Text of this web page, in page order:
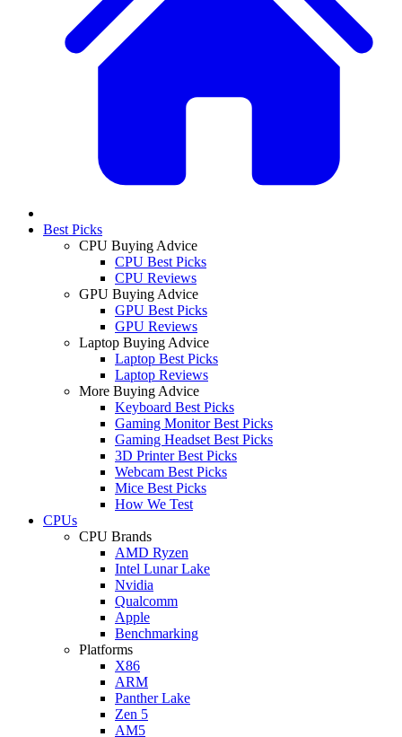
Best Picks
CPU Buying Advice
CPU Best Picks
CPU Reviews
GPU Buying Advice
GPU Best Picks
GPU Reviews
Laptop Buying Advice
Laptop Best Picks
Laptop Reviews
More Buying Advice
Keyboard Best Picks
Gaming Monitor Best Picks
Gaming Headset Best Picks
3D Printer Best Picks
Webcam Best Picks
Mice Best Picks
How We Test
CPUs
CPU Brands
AMD Ryzen
Intel Lunar Lake
Nvidia
Qualcomm
Apple
Benchmarking
Platforms
X86
ARM
Panther Lake
Zen 5
AM5